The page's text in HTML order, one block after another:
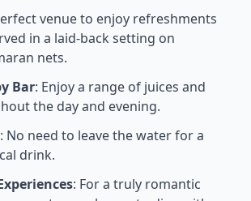
venue to enjoy refreshments
in a laid-back setting on
nets.
Bar: Enjoy a range of juices and
the day and evening.
: No need to leave the water for a
drink.
: For a truly romantic